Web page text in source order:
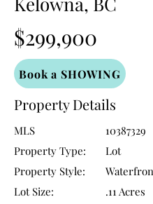
$299,900
Book a SHOWING
Property Details
MLS
Property Type:
Property Style:
Lot Size:
10387329
Lot
.11 Acres